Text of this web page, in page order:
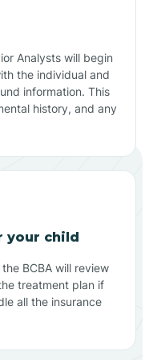
Analysts will begin
the individual and
information. This
history, and any
your child
BCBA will review
treatment plan if
all the insurance